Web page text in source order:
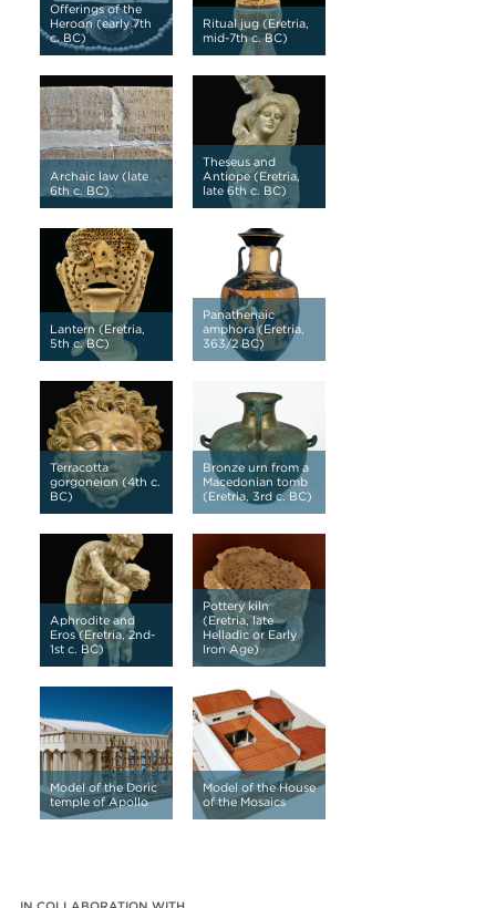
Offerings of the
Heroon (early 7th
c. BC)
Ritual jug (Eretria,
mid-7th c. BC)
Archaic law (late
6th c. BC)
Theseus and
Antiope (Eretria,
late 6th c. BC)
Lantern (Eretria,
5th c. BC)
Panathenaic
amphora (Eretria,
363/2 BC)
Terracotta
gorgoneion (4th c.
BC)
Bronze urn from a
Macedonian tomb
(Eretria, 3rd c. BC)
Aphrodite and
Eros (Eretria, 2nd-
1st c. BC)
Pottery kiln
(Eretria, late
Helladic or Early
Iron Age)
Model of the Doric
temple of Apollo
Model of the House
of the Mosaics